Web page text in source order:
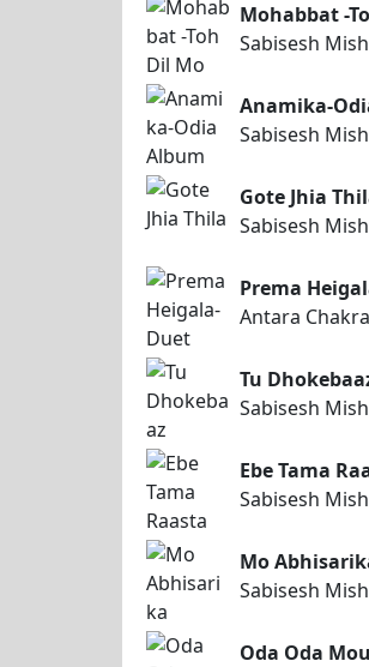
Mohabbat -
Sabisesh
Anamika-
Sabisesh
Gote Jhia
Sabisesh
Prema
Antara
Tu
Sabisesh
Ebe Tama
Sabisesh
Mo
Sabisesh
Oda Oda